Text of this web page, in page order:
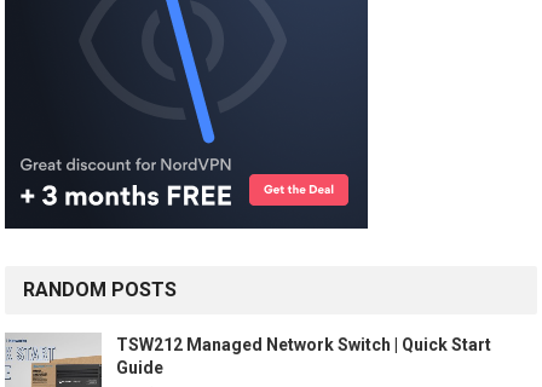
RANDOM POSTS
TSW212 Managed Network Switch | Quick Start
Guide